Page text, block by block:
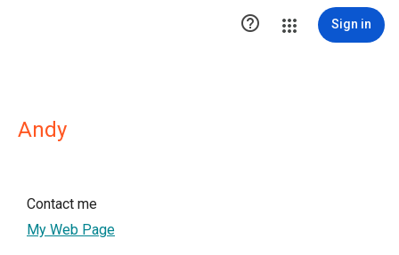
 Sign in
Andy
Contact me
My Web Page